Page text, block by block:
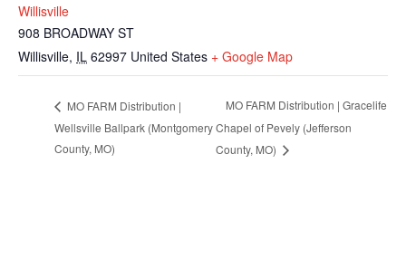
Willisville
908 BROADWAY ST
Willisville, IL 62997 United States + Google Map
MO FARM Distribution |
Wellsville Ballpark (Montgomery
County, MO)
MO FARM Distribution | Gracelife
Chapel of Pevely (Jefferson
County, MO)